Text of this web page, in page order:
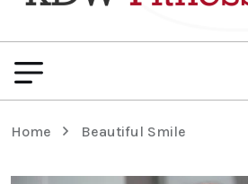
Home Beautiful Smile